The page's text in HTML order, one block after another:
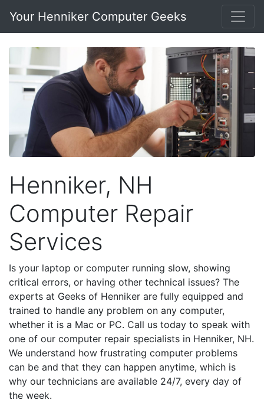
Your Henniker Computer Geeks
Henniker, NH
Computer Repair
Services
Is your laptop or computer running slow, showing
critical errors, or having other technical issues? The
experts at Geeks of Henniker are fully equipped and
trained to handle any problem on any computer,
whether it is a Mac or PC. Call us today to speak with
one of our computer repair specialists in Henniker, NH.
We understand how frustrating computer problems
can be and that they can happen anytime, which is
why our technicians are available 24/7, every day of
the week.